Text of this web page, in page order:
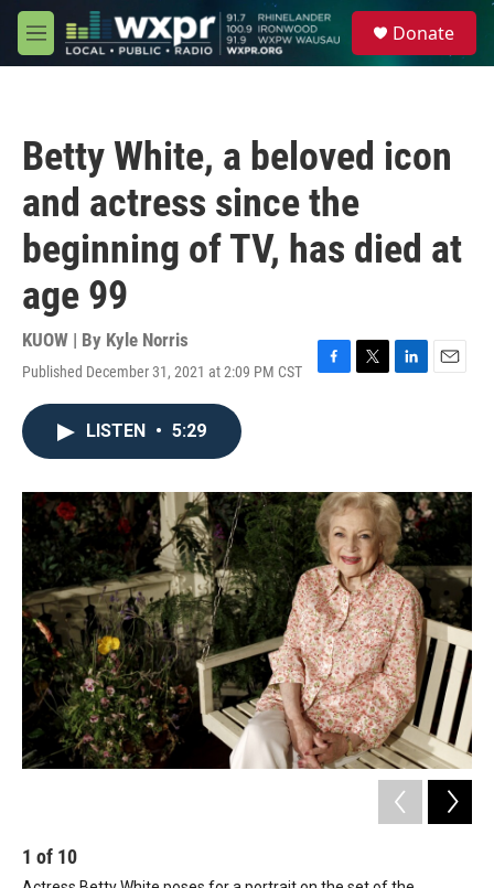
Skip to main content
M
e
Donate
Betty White, a beloved icon
and actress since the
beginning of TV, has died at
age 99
KUOW | By Kyle Norris
Published December 31, 2021 at 2:09 PM CST
F
o
k
T
r
L
I
n
E
LISTEN • 5:29
1 of 10